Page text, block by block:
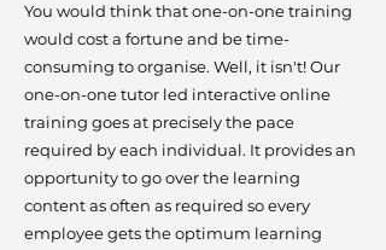
You would think that one-on-one training
would cost a fortune and be time-
consuming to organise. Well, it isn't! Our
one-on-one tutor led interactive online
training goes at precisely the pace
required by each individual. It provides an
opportunity to go over the learning
content as often as required so every
employee gets the optimum learning